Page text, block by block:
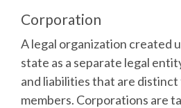
Corporation
A legal organization created
state as a separate legal
and liabilities that are
members. Corporations are